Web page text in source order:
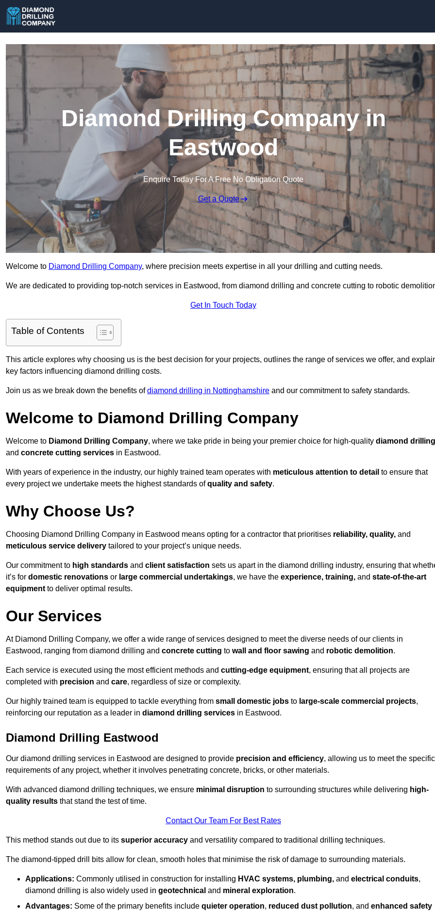
Diamond Drilling Company in
Eastwood
Enquire Today For A Free No Obligation Quote
Get a Quote
Welcome to Diamond Drilling Company, where precision meets expertise in all your drilling and cutting needs.
We are dedicated to providing top-notch services in Eastwood, from diamond drilling and concrete cutting to robotic
Get In Touch Today
Table of Contents
This article explores why choosing us is the best decision for your projects, outlines the range of services we offer, and
key factors influencing diamond drilling costs.
Join us as we break down the benefits ofdiamond drilling in Nottinghamshire and our commitment to safety standards.
Welcome to Diamond Drilling Company
Welcome to Diamond Drilling Company, where we take pride in being your premier choice for high-quality diamond drilling
and concrete cutting services in Eastwood.
With years of experience in the industry, our highly trained team operates with meticulous attention to detail to ensure that
every project we undertake meets the highest standards ofquality and safety.
Why Choose Us?
Choosing Diamond Drilling Company in Eastwood means opting for a contractor that prioritises reliability, quality, and
meticulous service delivery tailored to your project’s unique needs.
Our commitment to high standards and client satisfaction sets us apart in the diamond drilling industry, ensuring that
it’s for domestic renovations or large commercial undertakings, we have the experience, training, and state-of-the-art
equipment to deliver optimal results.
Our Services
At Diamond Drilling Company, we offer a wide range of services designed to meet the diverse needs of our clients in
Eastwood, ranging from diamond drilling and concrete cutting to wall and floor sawing and robotic demolition.
Each service is executed using the most efficient methods and cutting-edge equipment, ensuring that all projects are
completed with precision and care, regardless of size or complexity.
Our highly trained team is equipped to tackle everything from small domestic jobs to large-scale commercial projects,
reinforcing our reputation as a leader in diamond drilling services in Eastwood.
Diamond Drilling Eastwood
Our diamond drilling services in Eastwood are designed to provide precision and efficiency, allowing us to meet the specific
requirements of any project, whether it involves penetrating concrete, bricks, or other materials.
With advanced diamond drilling techniques, we ensure minimal disruption to surrounding structures while delivering high-
quality results that stand the test of time.
Contact Our Team For Best Rates
This method stands out due to its superior accuracy and versatility compared to traditional drilling techniques.
The diamond-tipped drill bits allow for clean, smooth holes that minimise the risk of damage to surrounding materials.
Applications: Commonly utilised in construction for installing HVAC systems, plumbing, and electrical conduits,
diamond drilling is also widely used in geotechnical and mineral exploration.
Advantages: Some of the primary benefits include quieter operation, reduced dust pollution, and enhanced safety